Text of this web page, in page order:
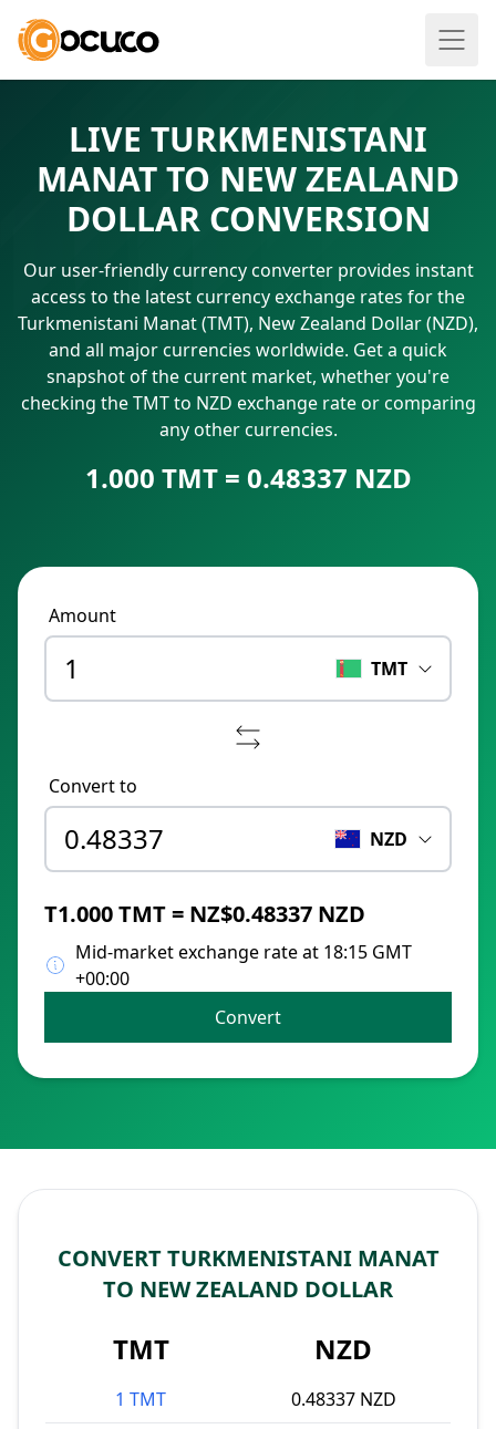
LIVE TURKMENISTANI
MANAT TO NEW ZEALAND
DOLLAR CONVERSION
Our user-friendly currency converter provides instant
access to the latest currency exchange rates for the
Turkmenistani Manat (TMT), New Zealand Dollar (NZD),
and all major currencies worldwide. Get a quick
snapshot of the current market, whether you're
checking the TMT to NZD exchange rate or comparing
any other currencies.
1.000 TMT = 0.48337 NZD
Amount
TMT
Convert to
NZD
T1.000 TMT = NZ$0.48337 NZD
Mid-market exchange rate at 18:15 GMT
+00:00
Convert
CONVERT TURKMENISTANI MANAT
TO NEW ZEALAND DOLLAR
TMT NZD
1 TMT
0.48337 NZD